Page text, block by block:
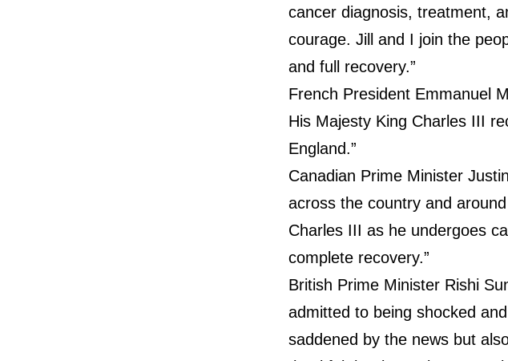
cancer diagnosis, treatment,
courage. Jill and I join the
and full recovery.”
French President Emmanuel
His Majesty King Charles III
England.”
Canadian Prime Minister
across the country and
Charles III as he undergoes
complete recovery.”
British Prime Minister Rishi
admitted to being shocked and
saddened by the news but